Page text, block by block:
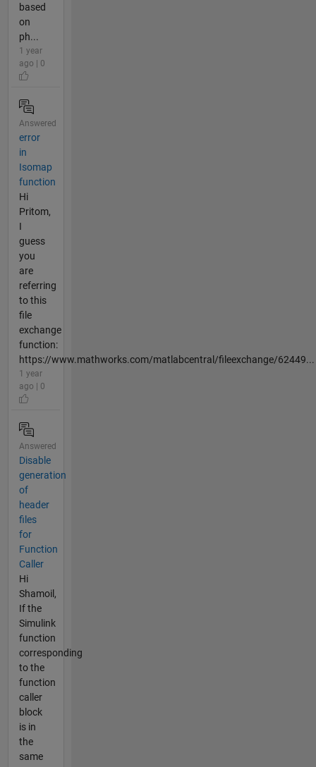
based
on
ph...
1 year
ago | 0
Answered
error
in
Isomap
function
Hi
Pritom,
I
guess
you
are
referring
to this
file
exchange
function:
https://www.mathworks.com/matlabcentral/fileexchange/62449...
1 year
ago | 0
Answered
Disable
generation
of
header
files
for
Function
Caller
Hi
Shamoil,
If the
Simulink
function
corresponding
to the
function
caller
block
is in
the
same